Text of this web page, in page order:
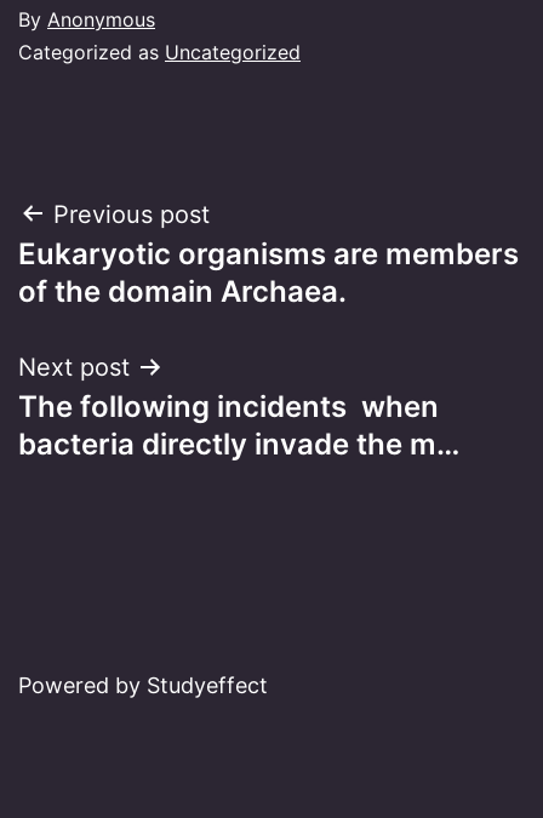
By Anonymous
Categorized as Uncategorized
Post
navigation
Previous post
Eukaryotic organisms are members
of the domain Archaea.
Next post
The following incidents when
bacteria directly invade the m…
Powered by Studyeffect